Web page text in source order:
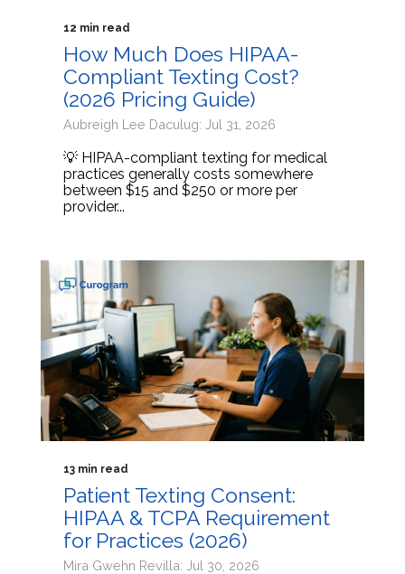
12 min read
How Much Does HIPAA-
Compliant Texting Cost?
(2026 Pricing Guide)
Aubreigh Lee Daculug: Jul 31, 2026
💡 HIPAA-compliant texting for medical
practices generally costs somewhere
between $15 and $250 or more per
provider...
13 min read
Patient Texting Consent:
HIPAA & TCPA Requirement
for Practices (2026)
Mira Gwehn Revilla: Jul 30, 2026